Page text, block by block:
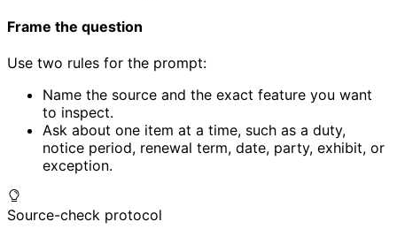
Frame the question
Use two rules for the prompt:
Name the source and the exact feature you want
to inspect.
Ask about one item at a time, such as a duty,
notice period, renewal term, date, party, exhibit, or
exception.
Source-check protocol